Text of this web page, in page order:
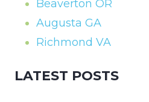
Beaverton OR
Augusta GA
Richmond VA
LATEST POSTS